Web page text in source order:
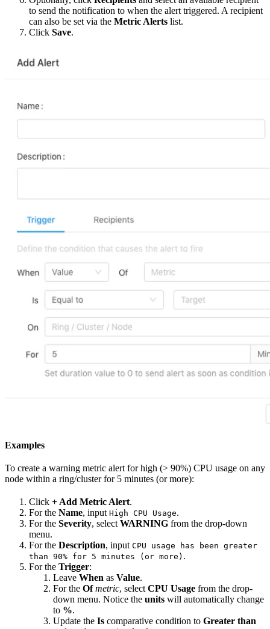
to send the notification to when the alert triggered. A recipient
can also be set via the Metric Alerts list.
Click Save.
Examples
To create a warning metric alert for high (> 90%) CPU usage on any
node within a ring/cluster for 5 minutes (or more):
Click + Add Metric Alert.
For the Name, input High CPU Usage.
For the Severity, select WARNING from the drop-down
menu.
For the Description, input CPU usage has been greater
than 90% for 5 minutes (or more) .
For the Trigger:
Leave When as Value.
For the Of metric, select CPU Usage from the drop-
down menu. Notice the units will automatically change
to %.
Update the Is comparative condition to Greater than